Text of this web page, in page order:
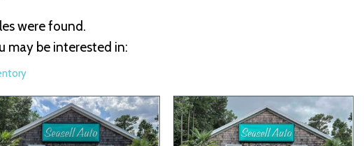
were found.
may be interested in: